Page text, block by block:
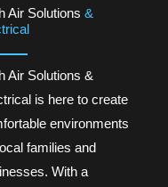
Air Solutions &
Air Solutions &
is here to create
environments
families and
With a